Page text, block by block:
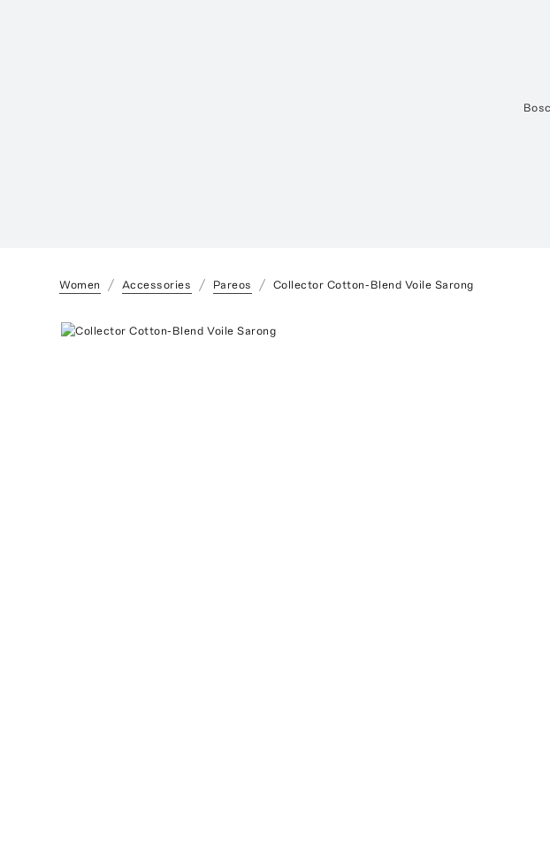
Women Accessories Pareos Collector Cotton-Blend Voile Sarong